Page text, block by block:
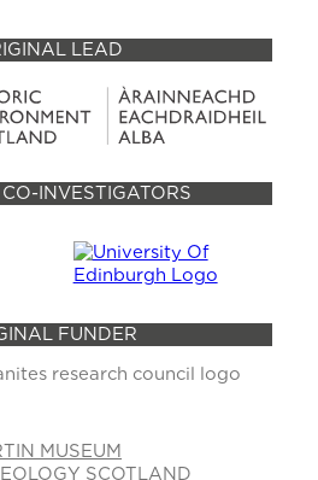
LEAD
INVESTIGATORS
FUNDER
MUSEUM
SCOTLAND